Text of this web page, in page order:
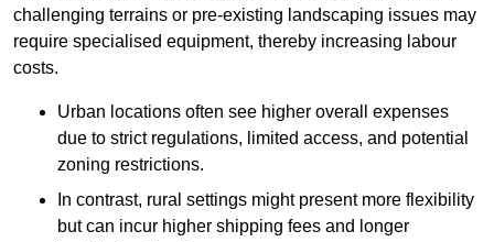
challenging terrains or pre-existing landscaping issues may
require specialised equipment, thereby increasing labour
costs.
Urban locations often see higher overall expenses
due to strict regulations, limited access, and potential
zoning restrictions.
In contrast, rural settings might present more flexibility
but can incur higher shipping fees and longer